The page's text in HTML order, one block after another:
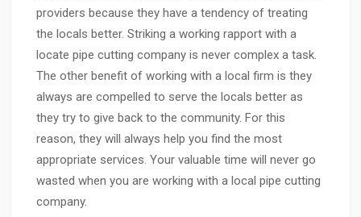
providers because they have a tendency of treating
the locals better. Striking a working rapport with a
locate pipe cutting company is never complex a task.
The other benefit of working with a local firm is they
always are compelled to serve the locals better as
they try to give back to the community. For this
reason, they will always help you find the most
appropriate services. Your valuable time will never go
wasted when you are working with a local pipe cutting
company.